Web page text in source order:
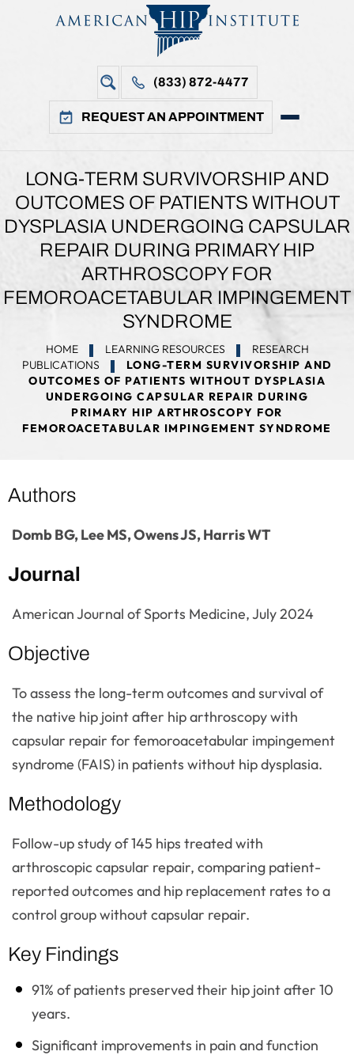
(833) 872-4477
REQUEST AN APPOINTMENT
LONG-TERM SURVIVORSHIP AND
OUTCOMES OF PATIENTS WITHOUT
DYSPLASIA UNDERGOING CAPSULAR
REPAIR DURING PRIMARY HIP
ARTHROSCOPY FOR
FEMOROACETABULAR IMPINGEMENT
SYNDROME
HOME LEARNING RESOURCES
RESEARCH
PUBLICATIONS
LONG-TERM SURVIVORSHIP AND
OUTCOMES OF PATIENTS WITHOUT DYSPLASIA
UNDERGOING CAPSULAR REPAIR DURING
PRIMARY HIP ARTHROSCOPY FOR
FEMOROACETABULAR IMPINGEMENT SYNDROME
Authors
Domb BG, Lee MS, Owens JS, Harris WT
Journal
American Journal of Sports Medicine, July 2024
Objective
To assess the long-term outcomes and survival of
the native hip joint after hip arthroscopy with
capsular repair for femoroacetabular impingement
syndrome (FAIS) in patients without hip dysplasia.
Methodology
Follow-up study of 145 hips treated with
arthroscopic capsular repair, comparing patient-
reported outcomes and hip replacement rates to a
control group without capsular repair.
Key Findings
91% of patients preserved their hip joint after 10
years.
Significant improvements in pain and function